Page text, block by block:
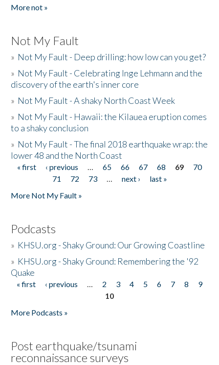
More not »
Not My Fault
» Not My Fault - Deep drilling: how low can you get?
» Not My Fault - Celebrating Inge Lehmann and the
discovery of the earth's inner core
» Not My Fault - A shaky North Coast Week
» Not My Fault - Hawaii: the Kilauea eruption comes
to a shaky conclusion
» Not My Fault - The final 2018 earthquake wrap: the
lower 48 and the North Coast
Pages
« first ‹ previous … 65 66 67 68 69
70
71
72 73 … next ›
last »
More Not My Fault »
Podcasts
» KHSU.org - Shaky Ground: Our Growing Coastline
» KHSU.org - Shaky Ground: Remembering the '92
Quake
Pages
« first ‹ previous … 2 3 4 5 6 7 8
9
10
More Podcasts »
Post earthquake/tsunami
reconnaissance surveys